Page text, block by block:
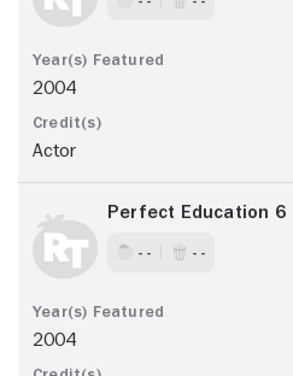
2004
Actor
Perfect Education 6
- - - -
2004